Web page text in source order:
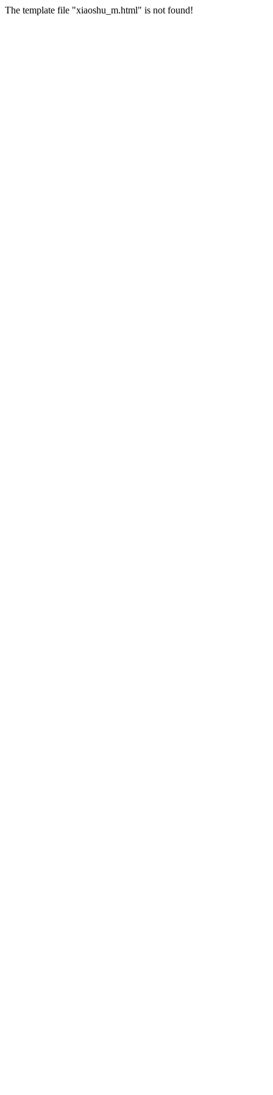
The template file "xiaoshu_m.html" is not found!